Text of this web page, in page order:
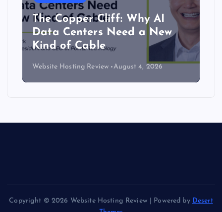
The Copper Cliff: Why AI
Data Centers Need a New
Kind of Cable
Website Hosting Review August 4, 2026
Copyright © 2026 Website Hosting Review | Powered by Desert